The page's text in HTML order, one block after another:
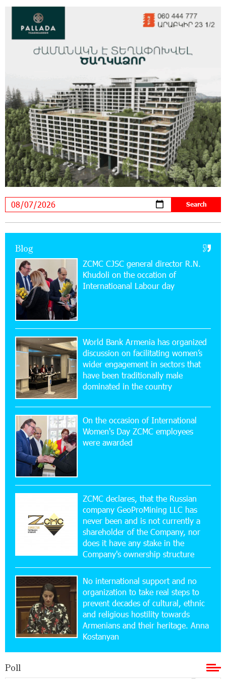
Virtuosos" Scholarship Recipients Embark on
Educational Trips to Prestigious Music Academies
16:54:53 30-07-2026
Rate.Trading Platform at Seaside Startup
14:34:49 29-07-2026
Khachaturian Rooftop Grand Opening
Supported by IDBank
11:59:57 28-07-2026
Ucom’s Sales and Service Center Reopens at
24/2 Shahumyan Street in Ararat
Armenia on the international stage
11:53:39 23-07-2026
Ucom Supports the Installation of a 15 kW Solar
Power Plant at the Vayk Sports School
New Financial Skills at the Davidbek Games:
Idram&IDBank
17:52:52 20-07-2026
CashIn Services at AraratBank ATMs: Fast,
Simple, and Secure
16:29:04 20-07-2026
Ucom Sales and Service Center Reopens at 3/47
Yerevanyan Street in Yeghvard
tickets: Idram&IDBank
15:10:21 17-07-2026
Converse Bank Named Armenia’s Best Digital
Bank for Consumers by Euromoney
11:36:50 17-07-2026
Ucom and Microsoft Innovation Center Help
School Students Build Cybersecurity Skills
12:45:18 16-07-2026
Ucom Supports Installation of 10 kW Solar Plant
in Shenavan, Lori
Blog
ZCMC CJSC general director R.N.
Khudoli on the օccation of
Internatioanal Labour day
World Bank Armenia has organized
discussion on facilitating women’s
wider engagement in sectors that
have been traditionally male
dominated in the country
On the occasion of International
Women's Day ZCMC employees
were awarded
ZCMC declares, that the Russian
company GeoProMining LLC has
never been and is not currently a
shareholder of the Company, nor
does it have any stake in the
Company's ownership structure
No international support and no
organization to take real steps to
prevent decades of cultural, ethnic
and religious hostility towards
Armenians and their heritage. Anna
Kostanyan
Poll